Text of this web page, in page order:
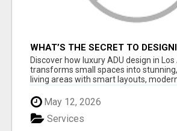
WHAT’S THE SECRET TO
ADU IN LOS ANGELES?
Discover how luxury ADU design in
transforms small spaces into
living areas with smart layouts, modern
May 12, 2026
Services